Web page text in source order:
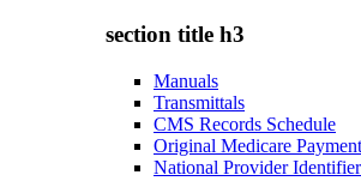
section title h3
Manuals
Transmittals
CMS Records Schedule
Original Medicare
National Provider